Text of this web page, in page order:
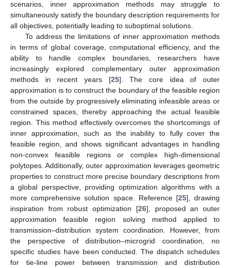
scenarios, inner approximation methods may struggle to
simultaneously satisfy the boundary description requirements for
all objectives, potentially leading to suboptimal solutions.
To address the limitations of inner approximation methods
in terms of global coverage, computational efficiency, and the
ability to handle complex boundaries, researchers have
increasingly explored complementary outer approximation
methods in recent years [25]. The core idea of outer
approximation is to construct the boundary of the feasible region
from the outside by progressively eliminating infeasible areas or
constrained spaces, thereby approaching the actual feasible
region. This method effectively overcomes the shortcomings of
inner approximation, such as the inability to fully cover the
feasible region, and shows significant advantages in handling
non-convex feasible regions or complex high-dimensional
polytopes. Additionally, outer approximation leverages geometric
properties to construct more precise boundary descriptions from
a global perspective, providing optimization algorithms with a
more comprehensive solution space. Reference [25], drawing
inspiration from robust optimization [26], proposed an outer
approximation feasible region solving method applied to
transmission–distribution system coordination. However, from
the perspective of distribution–microgrid coordination, no
specific studies have been conducted. The dispatch schedules
for tie-line power between transmission and distribution